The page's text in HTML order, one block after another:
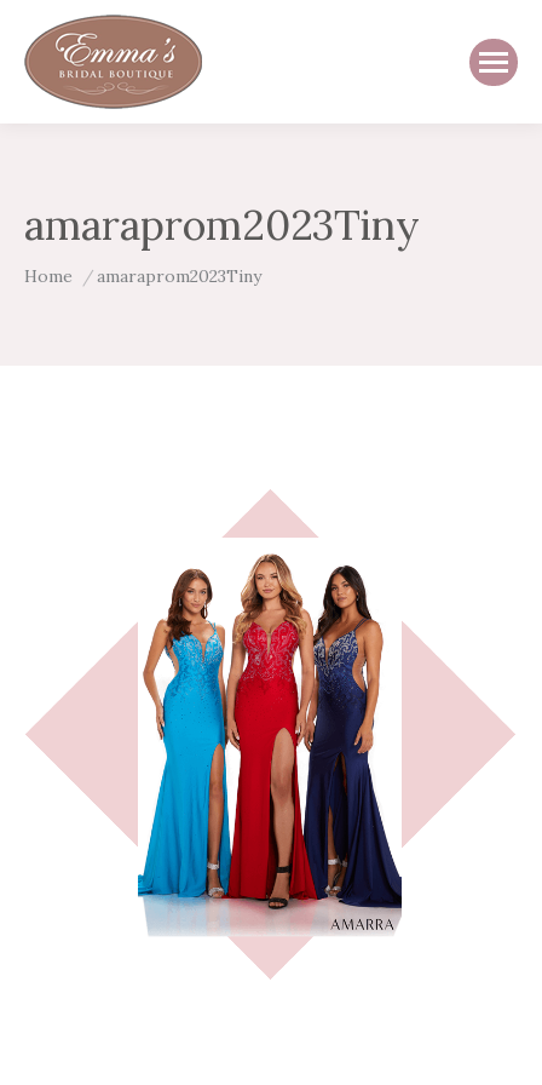
amaraprom2023Tiny
You are here:
Home amaraprom2023Tiny